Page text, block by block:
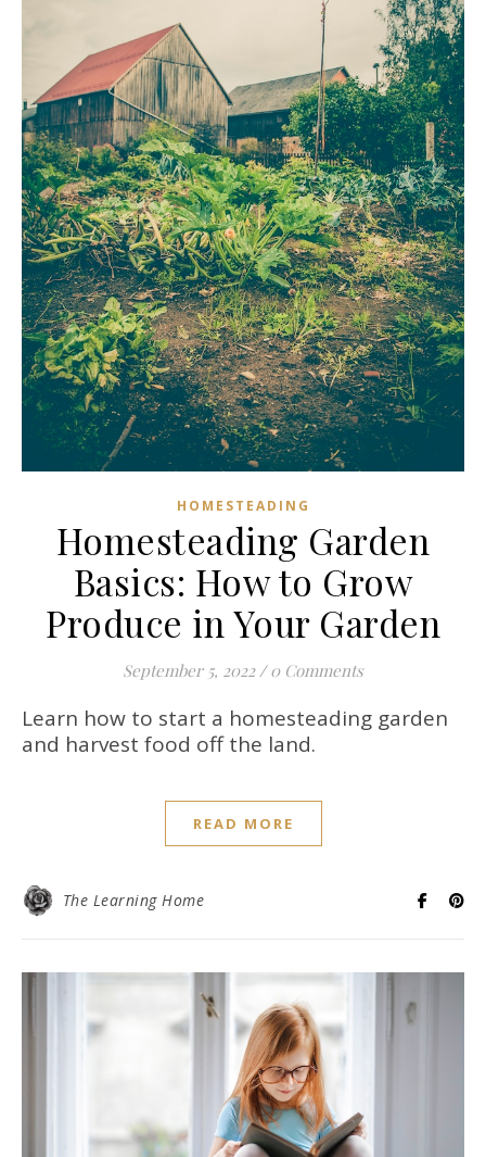
HOMESTEADING
Homesteading Garden
Basics: How to Grow
Produce in Your Garden
September 5, 2022 / 0 Comments
Learn how to start a homesteading garden
and harvest food off the land.
READ MORE
The Learning Home